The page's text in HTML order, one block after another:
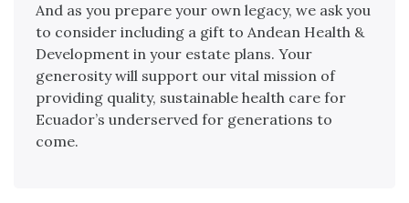
And as you prepare your own legacy, we ask you
to consider including a gift to Andean Health &
Development in your estate plans. Your
generosity will support our vital mission of
providing quality, sustainable health care for
Ecuador’s underserved for generations to
come.